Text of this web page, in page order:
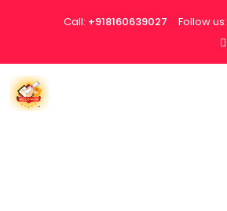
Call: +918160639027 Follow us: